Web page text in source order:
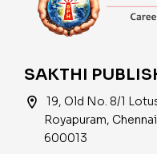
SAKTHI
location_on
19, Old No. 8/1
Royapuram,
600013